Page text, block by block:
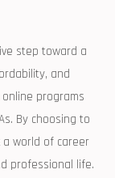
step toward a
and
programs
By choosing to
a world of career
professional life.